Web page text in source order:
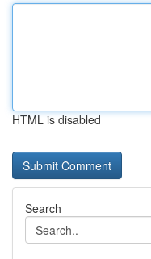
HTML is disabled
Search